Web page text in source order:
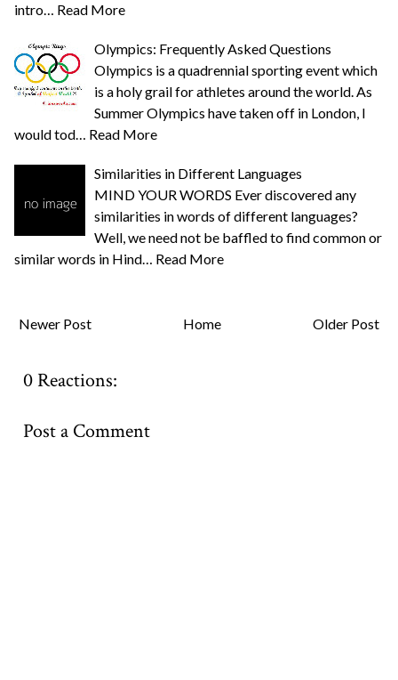
intro… Read More
Olympics: Frequently Asked Questions
Olympics is a quadrennial sporting event which
is a holy grail for athletes around the world. As
Summer Olympics have taken off in London, I
would tod… Read More
Similarities in Different Languages
MIND YOUR WORDS Ever discovered any
similarities in words of different languages?
Well, we need not be baffled to find common or
similar words in Hind… Read More
Newer Post Older Post
Home
0 Reactions:
Post a Comment